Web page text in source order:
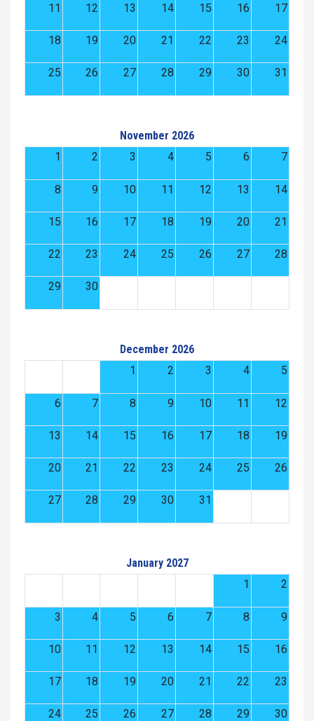
11 12 13 14 15 16 17
18 19 20 21 22 23 24
25 26 27 28 29 30 31
November 2026
1
2 3 4 5 6 7
8 9 10 11 12 13 14
15 16 17 18 19 20 21
22 23 24 25 26 27 28
29 30
December 2026
1
2 3 4 5
6 7 8 9 10 11 12
13 14 15 16 17 18 19
20 21 22 23 24 25 26
27 28 29 30 31
January 2027
1
2
3 4 5 6 7 8 9
10 11 12 13 14 15 16
17 18 19 20 21 22 23
24 25 26 27 28 29 30